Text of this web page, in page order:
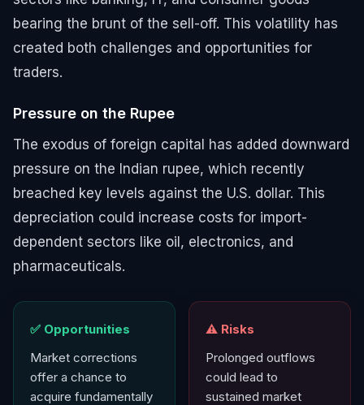
bearing the brunt of the sell-off. This volatility has
created both challenges and opportunities for
traders.
Pressure on the Rupee
The exodus of foreign capital has added downward
pressure on the Indian rupee, which recently
breached key levels against the U.S. dollar. This
depreciation could increase costs for import-
dependent sectors like oil, electronics, and
pharmaceuticals.
✅ Opportunities
Market corrections
offer a chance to
acquire fundamentally
⚠️ Risks
Prolonged outflows
could lead to
sustained market